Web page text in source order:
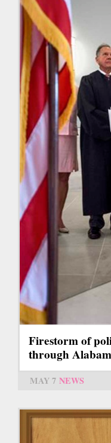
Firestorm of
through
MAY 7 NEWS